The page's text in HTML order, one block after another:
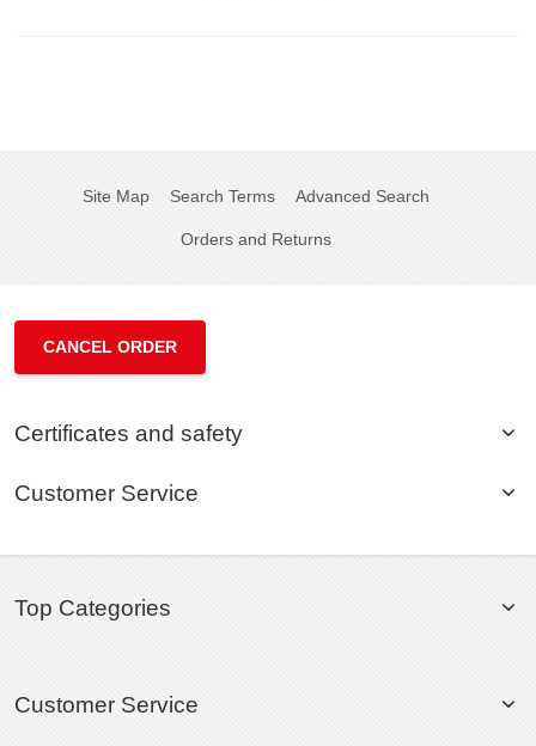
Site Map Search Terms Advanced Search
Orders and Returns
CANCEL ORDER
Certificates and safety
Customer Service
Top Categories
Customer Service